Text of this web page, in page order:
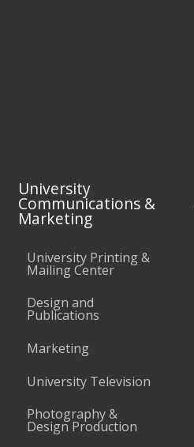
University
Communications &
Marketing
University Printing &
Mailing Center
Design and
Publications
Marketing
University Television
Photography &
Design Production